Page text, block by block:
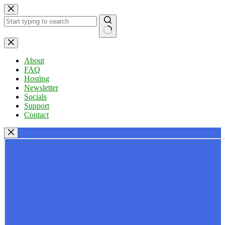
Skip
to
content
No
results
About
FAQ
Hosting
Newsletter
Socials
Support
Contact